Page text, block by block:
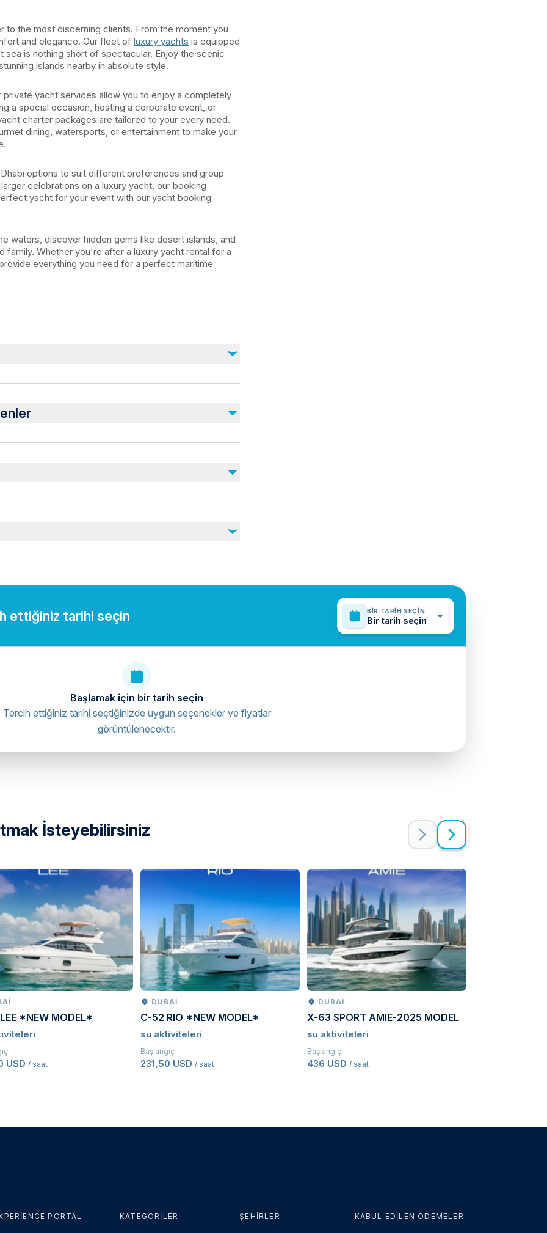
to the most discerning clients. From the moment you
and elegance. Our fleet of luxury yachts is equipped
is nothing short of spectacular. Enjoy the scenic
islands nearby in absolute style.
yacht services allow you to enjoy a completely
a special occasion, hosting a corporate event, or
charter packages are tailored to your every need.
dining, watersports, or entertainment to make your
options to suit different preferences and group
celebrations on a luxury yacht, our booking
yacht for your event with our yacht booking
waters, discover hidden gems like desert islands, and
family. Whether you're after a luxury yacht rental for a
everything you need for a perfect maritime
Dahil Değil
ID for boarding.
may need during your trip.
ettiğiniz tarihi seçin BIR TARIH SEÇIN
Bir tarih seçin
Başlamak için bir tarih seçin
Tercih ettiğiniz tarihi seçtiğinizde uygun seçenekler ve fiyatlar
görüntülenecektir.
İsteyebilirsiniz
*NEW MODEL*
USD / saat
DUBAI
C-52 RIO *NEW MODEL*
su aktiviteleri
Başlangıç
231,50 USD / saat
DUBAI
X-63 SPORT AMIE-2025 MODEL
su aktiviteleri
Başlangıç
436 USD / saat
PORTAL KATEGORILER ŞEHIRLER KABUL EDİLEN ÖDEMELER: